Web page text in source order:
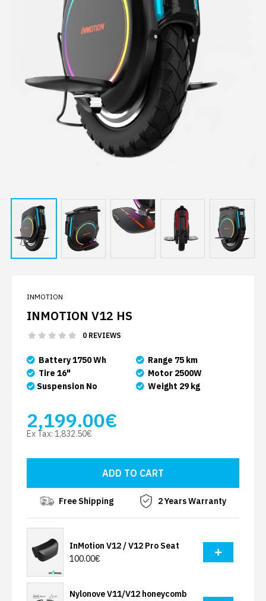
INMOTION
INMOTION V12 HS
0 REVIEWS
Battery 1750 Wh
Tire 16"
Suspension No
Range 75 km
Motor 2500W
Weight 29 kg
2,199.00€
Ex Tax: 1,832.50€
Free Shipping 2 Years Warranty
InMotion V12 / V12 Pro Seat
100.00€
Nylonove V11/V12 honeycomb